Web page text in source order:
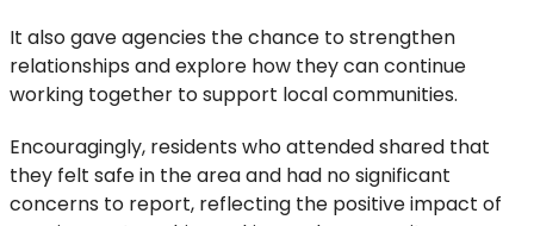
It also gave agencies the chance to strengthen
relationships and explore how they can continue
working together to support local communities.
Encouragingly, residents who attended shared that
they felt safe in the area and had no significant
concerns to report, reflecting the positive impact of